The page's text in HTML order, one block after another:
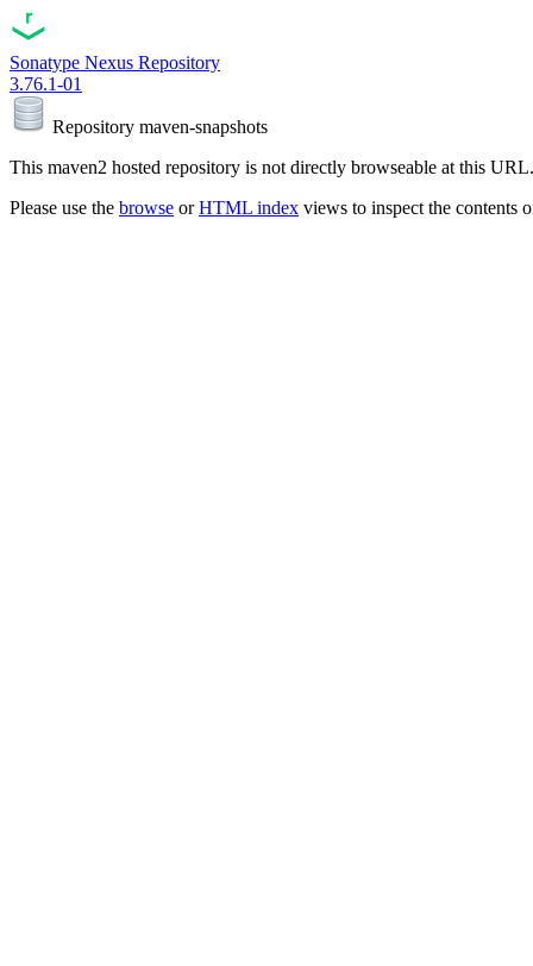
Sonatype Nexus Repository
3.76.1-01
Repository maven-snapshots
This maven2 hosted repository is not directly browseable at this URL.
Please use the browse orHTML index views to inspect the contents